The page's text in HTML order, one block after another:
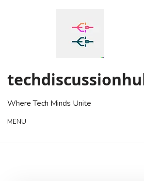
Where Tech Minds Unite
MENU